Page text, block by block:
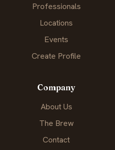
Professionals
Locations
Events
Create Profile
Company
About Us
The Brew
Contact